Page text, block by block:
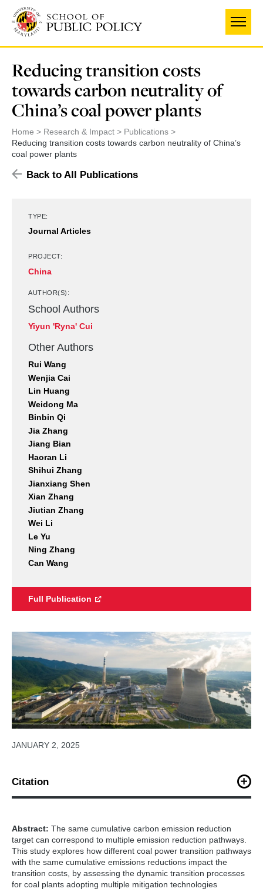
main
content
Reducing transition costs
towards carbon neutrality of
China’s coal power plants
Home Research & Impact
Publications
Reducing transition costs towards carbon neutrality of China’s
coal power plants
Back to All Publications
TYPE:
Journal Articles
PROJECT:
China
AUTHOR(S):
School Authors
Yiyun 'Ryna' Cui
Other Authors
Rui Wang
Wenjia Cai
Lin Huang
Weidong Ma
Binbin Qi
Jia Zhang
Jiang Bian
Haoran Li
Shihui Zhang
Jianxiang Shen
Xian Zhang
Jiutian Zhang
Wei Li
Le Yu
Ning Zhang
Can Wang
Full Publication
JANUARY 2, 2025
Citation
Wang, R., Cai, W., Cui, R. Y., Huang, L., Ma, W., Qi, B., ... &
neutrality of China’s coal power plants.
Nature Communications
Abstract: The same cumulative carbon emission reduction
target can correspond to multiple emission reduction pathways.
This study explores how different coal power transition pathways
with the same cumulative emissions reductions impact the
transition costs, by assessing the dynamic transition processes
for coal plants adopting multiple mitigation technologies